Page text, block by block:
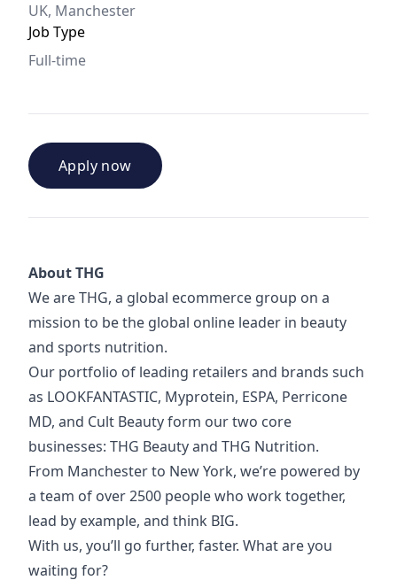
UK, Manchester
Job Type
Full-time
Apply now
About THG
We are THG, a global ecommerce group on a
mission to be the global online leader in beauty
and sports nutrition.
Our portfolio of leading retailers and brands such
as LOOKFANTASTIC, Myprotein, ESPA, Perricone
MD, and Cult Beauty form our two core
businesses: THG Beauty and THG Nutrition.
From Manchester to New York, we’re powered by
a team of over 2500 people who work together,
lead by example, and think BIG.
With us, you’ll go further, faster. What are you
waiting for?